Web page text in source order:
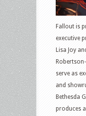
Fallout is
executive
Lisa Joy
serve as
and
Bethesda
produces